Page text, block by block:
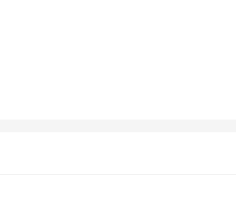
quality eyebrow tint.
of makeup applications. The durable and non-
in sets, these brushes offer a cost-effective